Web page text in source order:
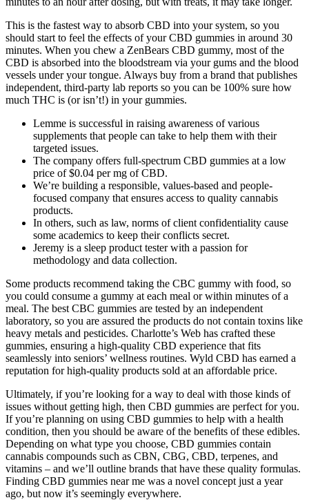
This is the fastest way to absorb CBD into your system, so you
should start to feel the effects of your CBD gummies in around 30
minutes. When you chew a ZenBears CBD gummy, most of the
CBD is absorbed into the bloodstream via your gums and the blood
vessels under your tongue. Always buy from a brand that publishes
independent, third-party lab reports so you can be 100% sure how
much THC is (or isn’t!) in your gummies.
Lemme is successful in raising awareness of various
supplements that people can take to help them with their
targeted issues.
The company offers full-spectrum CBD gummies at a low
price of $0.04 per mg of CBD.
We’re building a responsible, values-based and people-
focused company that ensures access to quality cannabis
products.
In others, such as law, norms of client confidentiality cause
some academics to keep their conflicts secret.
Jeremy is a sleep product tester with a passion for
methodology and data collection.
Some products recommend taking the CBC gummy with food, so
you could consume a gummy at each meal or within minutes of a
meal. The best CBC gummies are tested by an independent
laboratory, so you are assured the products do not contain toxins like
heavy metals and pesticides. Charlotte’s Web has crafted these
gummies, ensuring a high-quality CBD experience that fits
seamlessly into seniors’ wellness routines. Wyld CBD has earned a
reputation for high-quality products sold at an affordable price.
Ultimately, if you’re looking for a way to deal with those kinds of
issues without getting high, then CBD gummies are perfect for you.
If you’re planning on using CBD gummies to help with a health
condition, then you should be aware of the benefits of these edibles.
Depending on what type you choose, CBD gummies contain
cannabis compounds such as CBN, CBG, CBD, terpenes, and
vitamins – and we’ll outline brands that have these quality formulas.
Finding CBD gummies near me was a novel concept just a year
ago, but now it’s seemingly everywhere.